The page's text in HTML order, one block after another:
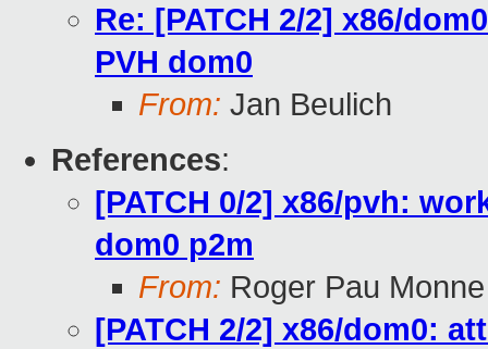
Re: [PATCH 2/2] x86/
PVH dom0
From: Jan Beulich
References:
[PATCH 0/2] x86/pvh:
dom0 p2m
From: Roger Pau Monne
[PATCH 2/2] x86/dom0: